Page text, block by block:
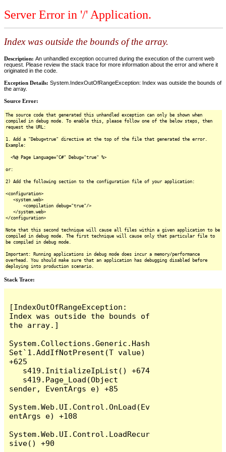
Server Error in '/' Application.
Index was outside the bounds of the array.
Description: An unhandled exception occurred during the execution of the current web
request. Please review the stack trace for more information about the error and where it
originated in the code.
Exception Details: System.IndexOutOfRangeException: Index was outside the bounds of
the array.
Source Error:
The source code that generated this unhandled exception can only be shown when
compiled in debug mode. To enable this, please follow one of the below steps, then
request the URL:
1. Add a "Debug=true" directive at the top of the file that generated the error.
Example:
<%@ Page Language="C#" Debug="true" %>
or:
2) Add the following section to the configuration file of your application:
<configuration>
<system.web>
<compilation debug="true"/>
</system.web>
</configuration>
Note that this second technique will cause all files within a given application to be
compiled in debug mode. The first technique will cause only that particular file to
be compiled in debug mode.
Important: Running applications in debug mode does incur a memory/performance
overhead. You should make sure that an application has debugging disabled before
deploying into production scenario.
Stack Trace:
[IndexOutOfRangeException:
Index was outside the bounds of
the array.]
System.Collections.Generic.Hash
Set`1.AddIfNotPresent(T value)
+625
sender, EventArgs e) +85
System.Web.UI.Control.OnLoad(Ev
entArgs e) +108
System.Web.UI.Control.LoadRecur
sive() +90